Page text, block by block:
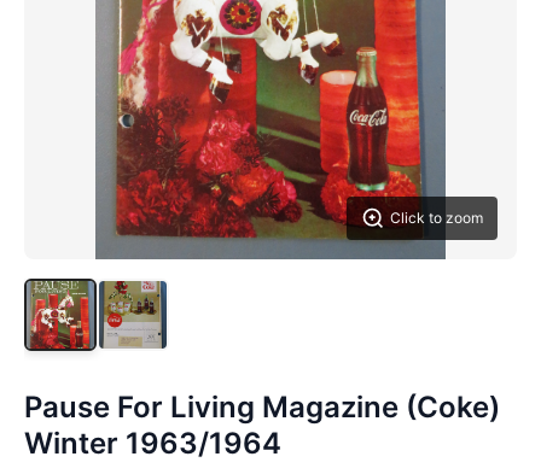
Click to zoom
Pause For Living Magazine (Coke)
Winter 1963/1964